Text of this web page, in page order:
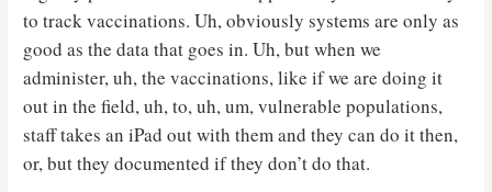
to track vaccinations. Uh, obviously systems are only as
good as the data that goes in. Uh, but when we
administer, uh, the vaccinations, like if we are doing it
out in the field, uh, to, uh, um, vulnerable populations,
staff takes an iPad out with them and they can do it then,
or, but they documented if they don’t do that.